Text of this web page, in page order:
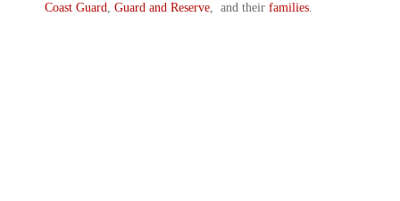
Coast Guard, Guard and Reserve, and their families.